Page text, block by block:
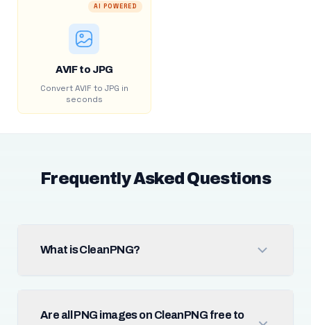
AI POWERED
AVIF to JPG
Convert AVIF to JPG in
seconds
Frequently Asked Questions
What is CleanPNG?
Are all PNG images on CleanPNG free to